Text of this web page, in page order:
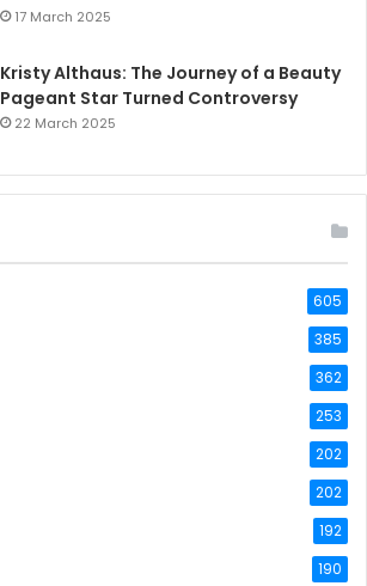
17 March 2025
Kristy Althaus: The Journey of a Beauty
Pageant Star Turned Controversy
22 March 2025
605
385
362
253
202
202
192
190